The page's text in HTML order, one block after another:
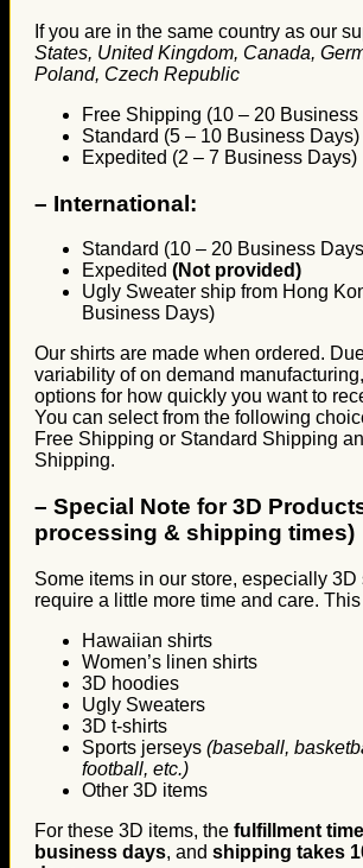
If you are in the same country as our
States, United Kingdom, Canada,
Poland, Czech Republic
Free Shipping (10 – 20 Business
Standard (5 – 10 Business Days)
Expedited (2 – 7 Business Days)
– International:
Standard (10 – 20 Business
Expedited (Not provided)
Ugly Sweater ship from Hong
Business Days)
Our shirts are made when ordered.
variability of on demand
options for how quickly you want to
You can select from the following
Free Shipping or Standard Shipping
Shipping.
– Special Note for 3D
processing & shipping times)
Some items in our store, especially 3D
require a little more time and care.
Hawaiian shirts
Women’s linen shirts
3D hoodies
Ugly Sweaters
3D t-shirts
Sports jerseys (baseball,
football, etc.)
Other 3D items
For these 3D items, the fulfillment
business days, and shipping takes